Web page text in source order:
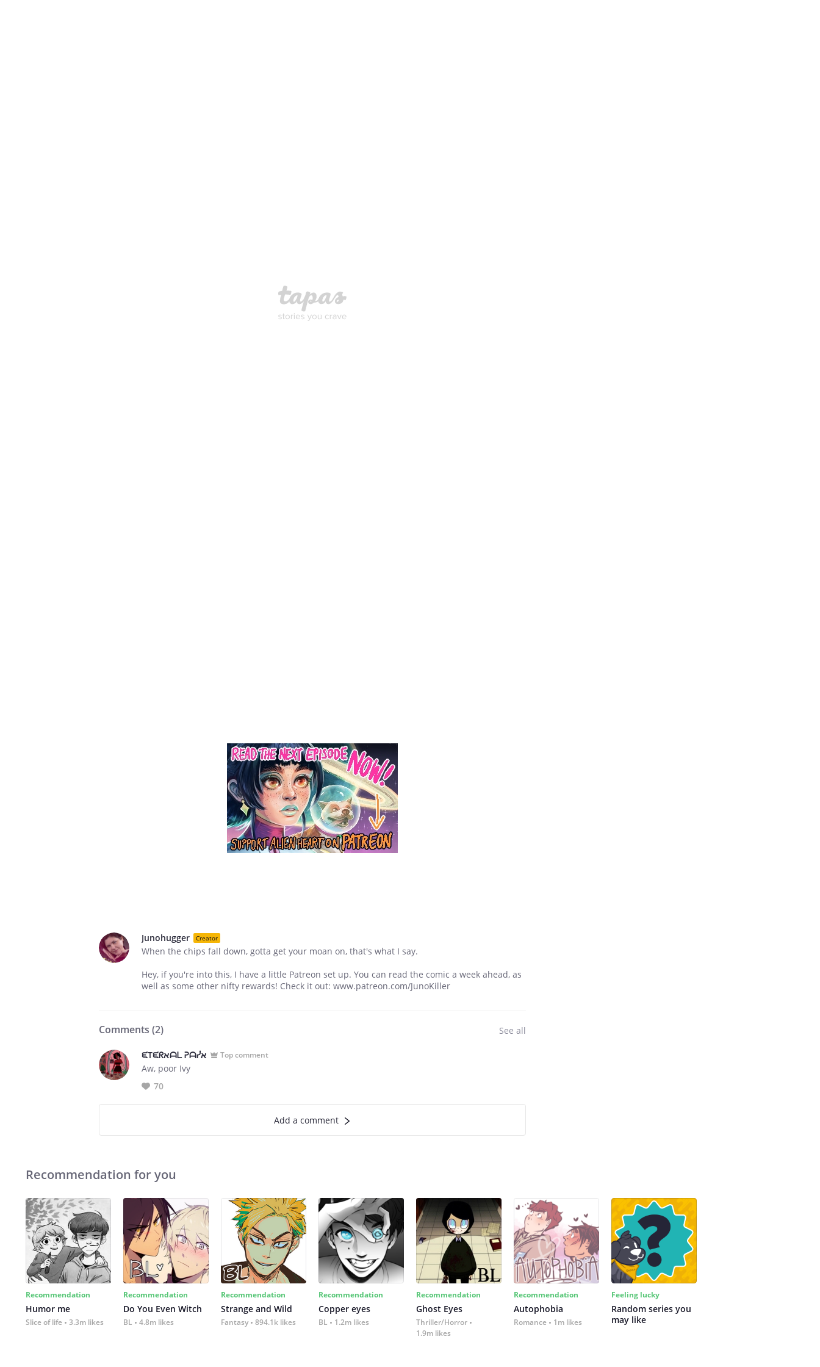
Junohugger Creator
When the chips fall down, gotta get your moan on, that's what I say.
Hey, if you're into this, I have a little Patreon set up. You can read the comic a week ahead, as
well as some other nifty rewards! Check it out: www.patreon.com/JunoKiller
Comments (2) See all
ᙓTᙓᖇﬡᗩᒪ ᕈᗩᓰﬡ Top comment
Aw, poor Ivy
70
Add a comment
Recommendation for you
Recommendation
Humor me
Slice of life 3.3m likes
Recommendation
Do You Even Witch
BL 4.8m likes
Recommendation
Strange and Wild
Fantasy 894.1k likes
Recommendation
Copper eyes
BL 1.2m likes
Recommendation
Ghost Eyes
Thriller/Horror
1.9m likes
Recommendation
Autophobia
Romance 1m likes
Feeling lucky
Random series you
may like